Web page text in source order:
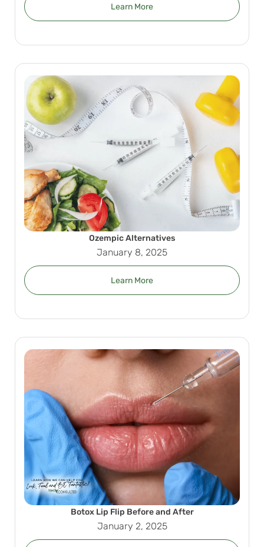
Learn More
Ozempic Alternatives
January 8, 2025
Learn More
Botox Lip Flip Before and After
January 2, 2025